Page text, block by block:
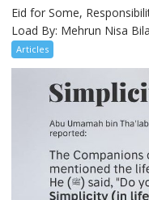
Eid for Some,
Load By: Mehrun Nisa
Articles